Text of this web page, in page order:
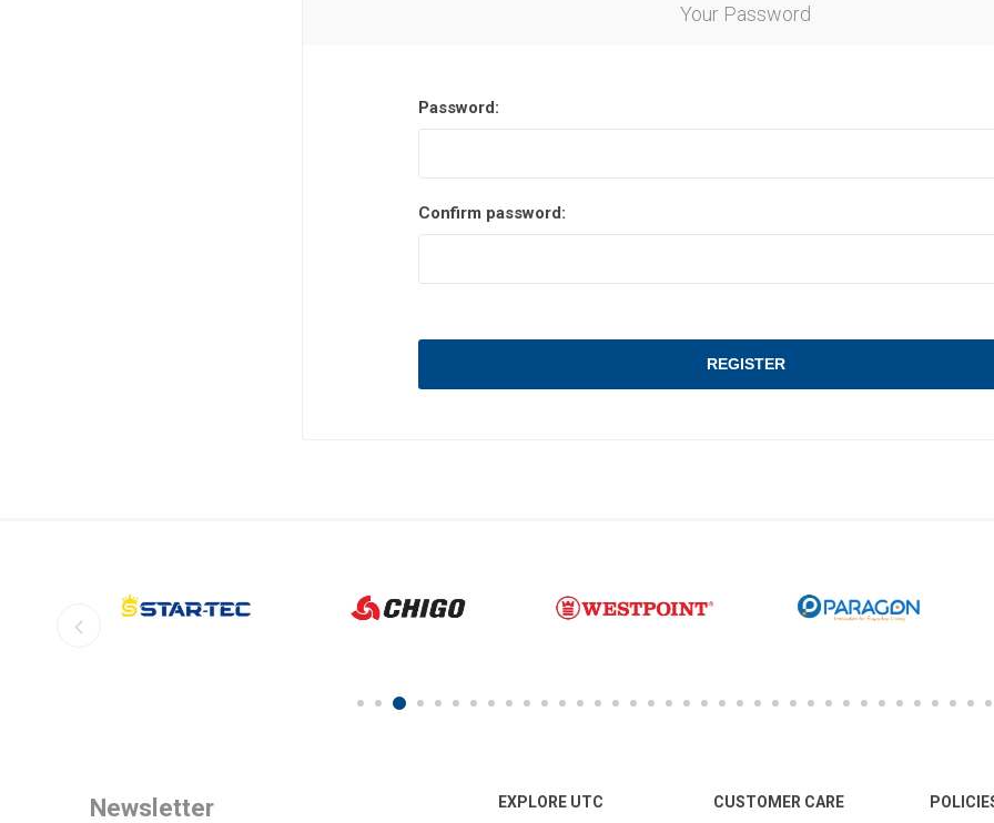
Your Password
Password:
Confirm password:
Newsletter EXPLORE UTC CUSTOMER CARE